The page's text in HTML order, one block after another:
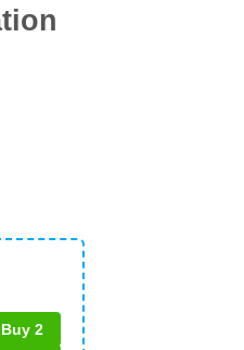
PNG, Horror Hand
Buy 2